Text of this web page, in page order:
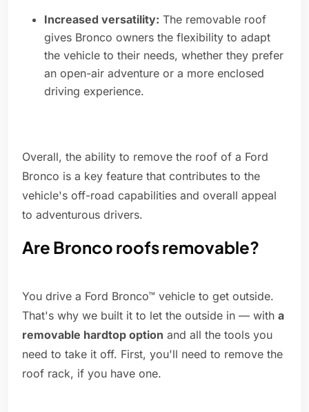
Increased versatility: The removable roof
gives Bronco owners the flexibility to adapt
the vehicle to their needs, whether they prefer
an open-air adventure or a more enclosed
driving experience.
Overall, the ability to remove the roof of a Ford
Bronco is a key feature that contributes to the
vehicle's off-road capabilities and overall appeal
to adventurous drivers.
Are Bronco roofs removable?
You drive a Ford Bronco™ vehicle to get outside.
That's why we built it to let the outside in — with a
removable hardtop option and all the tools you
need to take it off. First, you'll need to remove the
roof rack, if you have one.